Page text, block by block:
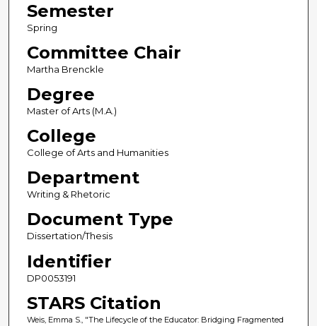
Semester
Spring
Committee Chair
Martha Brenckle
Degree
Master of Arts (M.A.)
College
College of Arts and Humanities
Department
Writing & Rhetoric
Document Type
Dissertation/Thesis
Identifier
DP0053191
STARS Citation
Weis, Emma S., "The Lifecycle of the Educator: Bridging Fragmented